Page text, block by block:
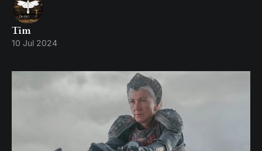
Tim
10 Jul 2024